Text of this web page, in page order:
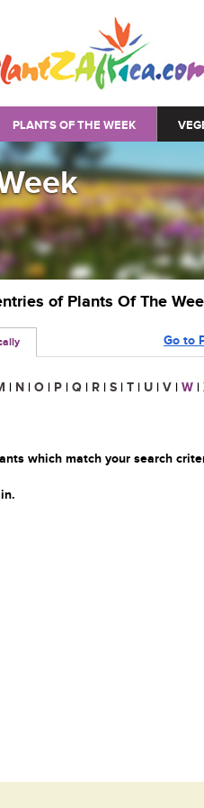
PLANTS OF THE WEEK
of Plants Of The
Go to
| N | O | P | Q | R | S | T | U | V | W |
which match your search